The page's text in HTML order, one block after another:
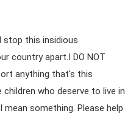
stop this insidious
country apart.I DO NOT
anything that's this
who deserve to live in
something. Please help